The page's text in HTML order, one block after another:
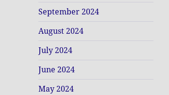
September 2024
August 2024
July 2024
June 2024
May 2024